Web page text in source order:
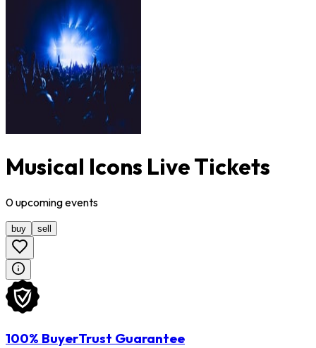
Musical Icons Live Tickets
0upcomingevents
buy sell
100% BuyerTrust Guarantee